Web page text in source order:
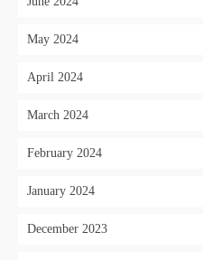
May 2024
April 2024
March 2024
February 2024
January 2024
December 2023